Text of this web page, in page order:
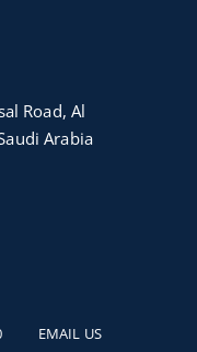
Road, Al
Arabia
EMAIL US